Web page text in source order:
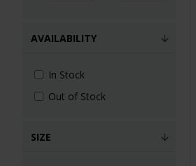
SIZE
AVAILABILITY
In Stock
Out of Stock